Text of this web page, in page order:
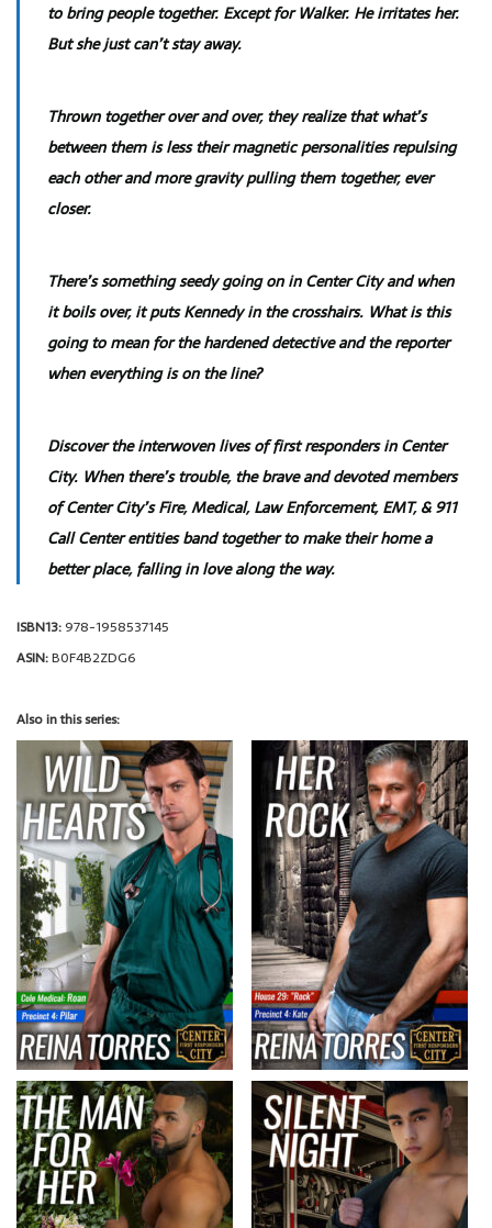
to bring people together. Except for Walker. He irritates her.
But she just can’t stay away.
Thrown together over and over, they realize that what’s
between them is less their magnetic personalities repulsing
each other and more gravity pulling them together, ever
closer.
There’s something seedy going on in Center City and when
it boils over, it puts Kennedy in the crosshairs. What is this
going to mean for the hardened detective and the reporter
when everything is on the line?
Discover the interwoven lives of first responders in Center
City. When there’s trouble, the brave and devoted members
of Center City’s Fire, Medical, Law Enforcement, EMT, & 911
Call Center entities band together to make their home a
better place, falling in love along the way.
ISBN13:978-1958537145
ASIN:B0F4B2ZDG6
Also in this series: